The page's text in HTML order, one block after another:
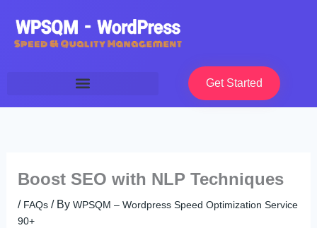
content
Get Started
Boost SEO with NLP Techniques
/ FAQs/ By WPSQM – Wordpress Speed Optimization Service
90+